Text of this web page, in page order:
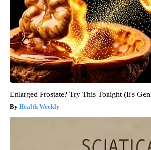
Enlarged Prostate? Try This Tonight (It's
Health Weekly